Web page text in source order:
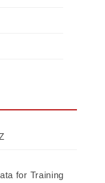
for Training